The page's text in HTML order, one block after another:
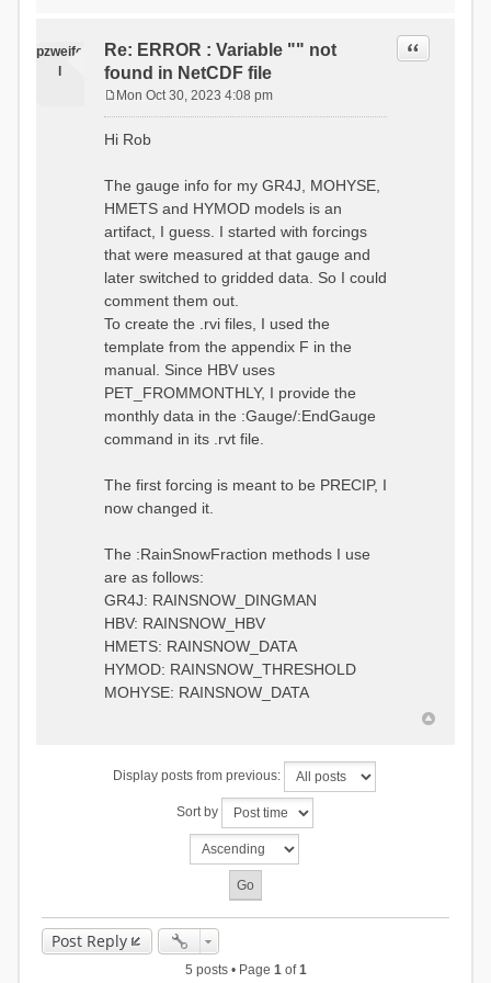
:RedirectToFile
data_obs/RhiresD_v2.0_swiss.lv
95/out/grid_weights_CH-
0053_hbv.txt
:EndGriddedForcing
:Gauge TicBel
:Latitude 46.1937678777783
:Elevation 220
:RainCorrection 1.0
:SnowCorrection 1.0
:MonthlyAveEvaporation
2.295952380952381
5.429024390243902
26.551463414634142 53.47
68.2270731707317
85.03780487804879
100.79536585365852
79.02853658536586
41.057073170731705
16.60951219512195
6.859756097560975
:MonthlyAveTemperature
0.6957448203514294
1.5147344559585492
9.020047425474255
13.224091922370837
16.910108401084013
19.08879491214267
18.532664568581172
14.556981707317073
9.99764948859166
4.609478319783197
1.6629556779438763
# observed streamflow
:RedirectToFile
data_obs/TicBel_Q_2020_daily.rv
:EndGriddedForcing
:GriddedForcing
:ForcingType
TEMP_MIN
:FileNameNC
01010000_202012310000_CH-
0053_clipped.nc
:VarNameNC TminD
:DimNamesNC E N
time # must be in the order
of (x,y,t)
:RedirectToFile
95/out/grid_weights_CH-0053.txt
:EndGriddedForcing
:Gauge TicBel
:Latitude 46.1937678777783
:Longitude 9.009287121514497
:Elevation 220
# observed streamflow
:RedirectToFile
pzweife
Re: ERROR : Variable "" not
found in NetCDF file
Quote
s
Mon Oct 30, 2023 4:08 pm
Hi Rob
The gauge info for my GR4J, MOHYSE,
HMETS and HYMOD models is an
artifact, I guess. I started with forcings
that were measured at that gauge and
later switched to gridded data. So I could
comment them out.
To create the .rvi files, I used the
template from the appendix F in the
manual. Since HBV uses
PET_FROMMONTHLY, I provide the
monthly data in the :Gauge/:EndGauge
command in its .rvt file.
The first forcing is meant to be PRECIP, I
now changed it.
The :RainSnowFraction methods I use
are as follows:
GR4J: RAINSNOW_DINGMAN
HBV: RAINSNOW_HBV
HMETS: RAINSNOW_DATA
HYMOD: RAINSNOW_THRESHOLD
MOHYSE: RAINSNOW_DATA
Display posts from previous:
Sort by
Post Reply
5 posts • Page 1of1